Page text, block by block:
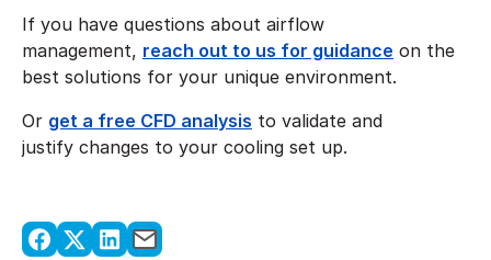
If you have questions about airflow
management, reach out to us for guidance on the
best solutions for your unique environment.
Or get a free CFD analysis to validate and
justify changes to your cooling set up.